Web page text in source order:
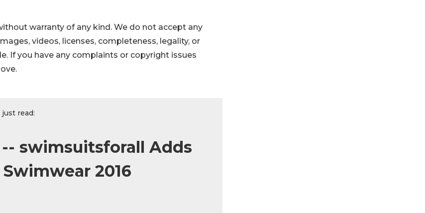
warranty of any kind. We do not accept any
videos, licenses, completeness, legality, or
If you have any complaints or copyright issues
just read:
swimsuitsforall Adds
2016